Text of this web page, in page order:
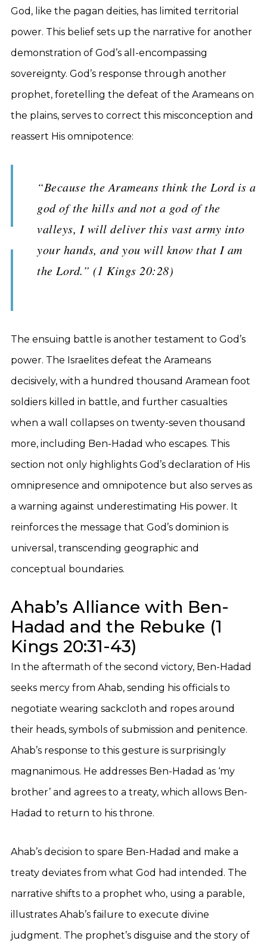
God, like the pagan deities, has limited territorial
power. This belief sets up the narrative for another
demonstration of God’s all-encompassing
sovereignty. God’s response through another
prophet, foretelling the defeat of the Arameans on
the plains, serves to correct this misconception and
reassert His omnipotence:
“Because the Arameans think the Lord is a
god of the hills and not a god of the
valleys, I will deliver this vast army into
your hands, and you will know that I am
the Lord.” (1 Kings 20:28)
The ensuing battle is another testament to God’s
power. The Israelites defeat the Arameans
decisively, with a hundred thousand Aramean foot
soldiers killed in battle, and further casualties
when a wall collapses on twenty-seven thousand
more, including Ben-Hadad who escapes. This
section not only highlights God’s declaration of His
omnipresence and omnipotence but also serves as
a warning against underestimating His power. It
reinforces the message that God’s dominion is
universal, transcending geographic and
conceptual boundaries.
Ahab’s Alliance with Ben-
Hadad and the Rebuke (1
Kings 20:31-43)
In the aftermath of the second victory, Ben-Hadad
seeks mercy from Ahab, sending his officials to
negotiate wearing sackcloth and ropes around
their heads, symbols of submission and penitence.
Ahab’s response to this gesture is surprisingly
magnanimous. He addresses Ben-Hadad as ‘my
brother’ and agrees to a treaty, which allows Ben-
Hadad to return to his throne.
Ahab’s decision to spare Ben-Hadad and make a
treaty deviates from what God had intended. The
narrative shifts to a prophet who, using a parable,
illustrates Ahab’s failure to execute divine
judgment. The prophet’s disguise and the story of